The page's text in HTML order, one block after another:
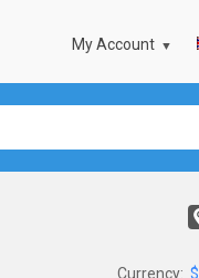
My Account
Currency: $